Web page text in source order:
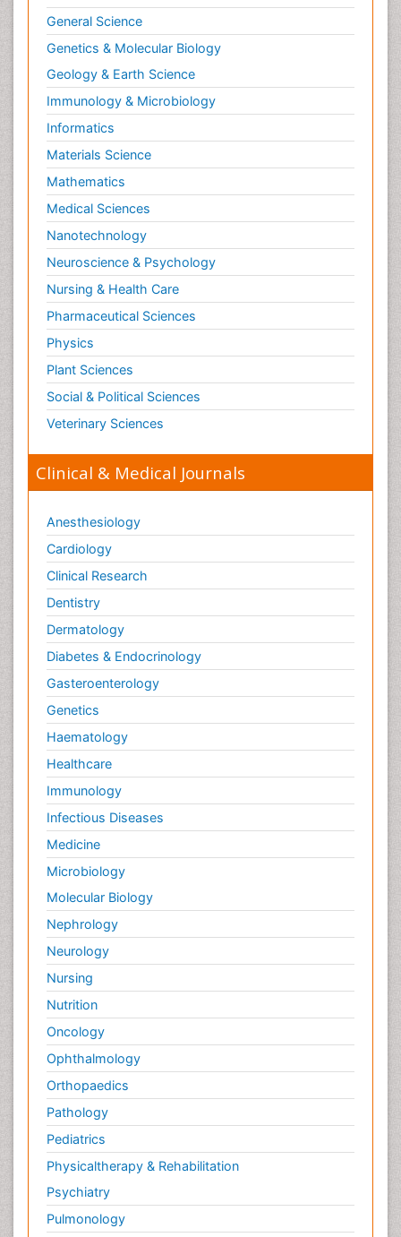
Renal Toxicity
Renal epidemiology
Reproductive Epidemiology
Reproductive Toxicology
Risky Behavior
Schizophrenia Disorder
Skin Toxicology
Social-Emotional Learning (SEL)
Societal Influence
Substance-Related Disorders
Surgical Radiology
Tele Radiology
Tetanus Toxin
Therapeutic Radiology
Toxicogenomics
Toxicology Reports
Toxicology Testing
Trauma-Informed Care
Trends in maternal mortality
General Science
Genetics & Molecular Biology
Geology & Earth Science
Immunology & Microbiology
Informatics
Materials Science
Mathematics
Medical Sciences
Nanotechnology
Neuroscience & Psychology
Nursing & Health Care
Pharmaceutical Sciences
Physics
Plant Sciences
Social & Political Sciences
Veterinary Sciences
Clinical & Medical Journals
Anesthesiology
Cardiology
Clinical Research
Dentistry
Dermatology
Diabetes & Endocrinology
Gasteroenterology
Genetics
Haematology
Healthcare
Immunology
Infectious Diseases
Medicine
Microbiology
Molecular Biology
Nephrology
Neurology
Nursing
Nutrition
Oncology
Ophthalmology
Orthopaedics
Pathology
Pediatrics
Physicaltherapy & Rehabilitation
Psychiatry
Pulmonology